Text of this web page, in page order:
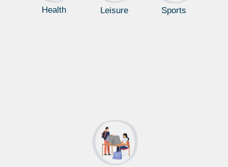
Health Leisure Sports